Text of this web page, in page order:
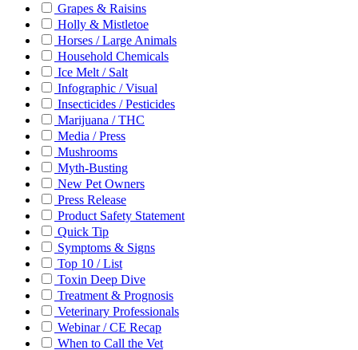
Grapes & Raisins
Holly & Mistletoe
Horses / Large Animals
Household Chemicals
Ice Melt / Salt
Infographic / Visual
Insecticides / Pesticides
Marijuana / THC
Media / Press
Mushrooms
Myth-Busting
New Pet Owners
Press Release
Product Safety Statement
Quick Tip
Symptoms & Signs
Top 10 / List
Toxin Deep Dive
Treatment & Prognosis
Veterinary Professionals
Webinar / CE Recap
When to Call the Vet